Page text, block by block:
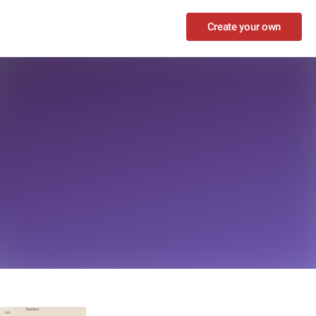
Create your own